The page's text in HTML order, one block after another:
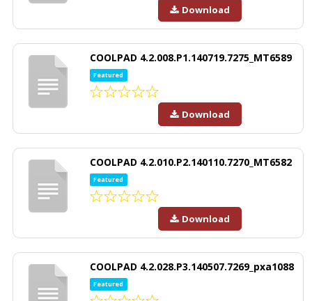
Download
COOLPAD 4.2.008.P1.140719.7275_MT6589
Featured
Download
COOLPAD 4.2.010.P2.140110.7270_MT6582
Featured
Download
COOLPAD 4.2.028.P3.140507.7269_pxa1088
Featured